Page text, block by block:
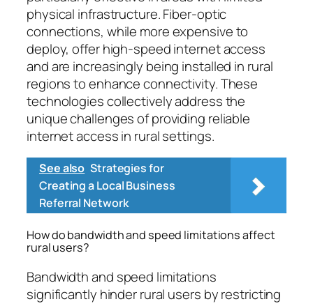
physical infrastructure. Fiber-optic
connections, while more expensive to
deploy, offer high-speed internet access
and are increasingly being installed in rural
regions to enhance connectivity. These
technologies collectively address the
unique challenges of providing reliable
internet access in rural settings.
See also Strategies for
Creating a Local Business
Referral Network
How do bandwidth and speed limitations affect
rural users?
Bandwidth and speed limitations
significantly hinder rural users by restricting